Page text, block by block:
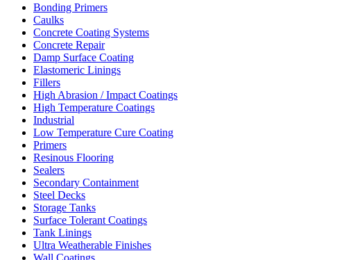
Bonding Primers
Caulks
Concrete Coating Systems
Concrete Repair
Damp Surface Coating
Elastomeric Linings
Fillers
High Abrasion / Impact Coatings
High Temperature Coatings
Industrial
Low Temperature Cure Coating
Primers
Resinous Flooring
Sealers
Secondary Containment
Steel Decks
Storage Tanks
Surface Tolerant Coatings
Tank Linings
Ultra Weatherable Finishes
Wall Coatings